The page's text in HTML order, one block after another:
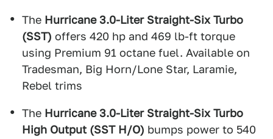
The Hurricane 3.0-Liter Straight-Six Turbo
(SST) offers 420 hp and 469 lb-ft torque
using Premium 91 octane fuel. Available on
Tradesman, Big Horn/Lone Star, Laramie,
Rebel trims
The Hurricane 3.0-Liter Straight-Six Turbo
High Output (SST H/O) bumps power to 540